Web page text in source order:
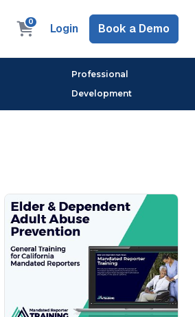
0 Login Book a Demo
Professional
Development